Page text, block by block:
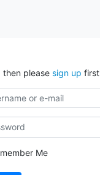
please sign up
Me